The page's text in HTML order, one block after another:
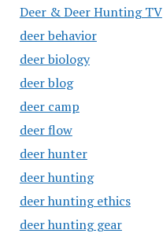
Deer & Deer Hunting TV
deer behavior
deer biology
deer blog
deer camp
deer flow
deer hunter
deer hunting
deer hunting ethics
deer hunting gear